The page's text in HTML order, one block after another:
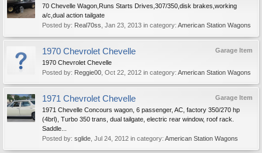
70 Chevelle Wagon,Runs Starts Drives,307/350,disk brakes,working
a/c,dual action tailgate
Posted by: Real70ss Jan 23, 2013 in category: American Station Wagons
Garage Item
1970 Chevrolet Chevelle
1970 Chevrolet Chevelle
Posted by: Reggie00 Oct 22, 2012 in category: American Station Wagons
Garage Item
1971 Chevrolet Chevelle
1971 Chevelle Concours wagon, 6 passenger, AC, factory 350/270 hp
(4brl), Turbo 350 trans, dual tailgate, electric rear window, roof rack.
Saddle...
Posted by: sglide Jul 24, 2012 in category: American Station Wagons